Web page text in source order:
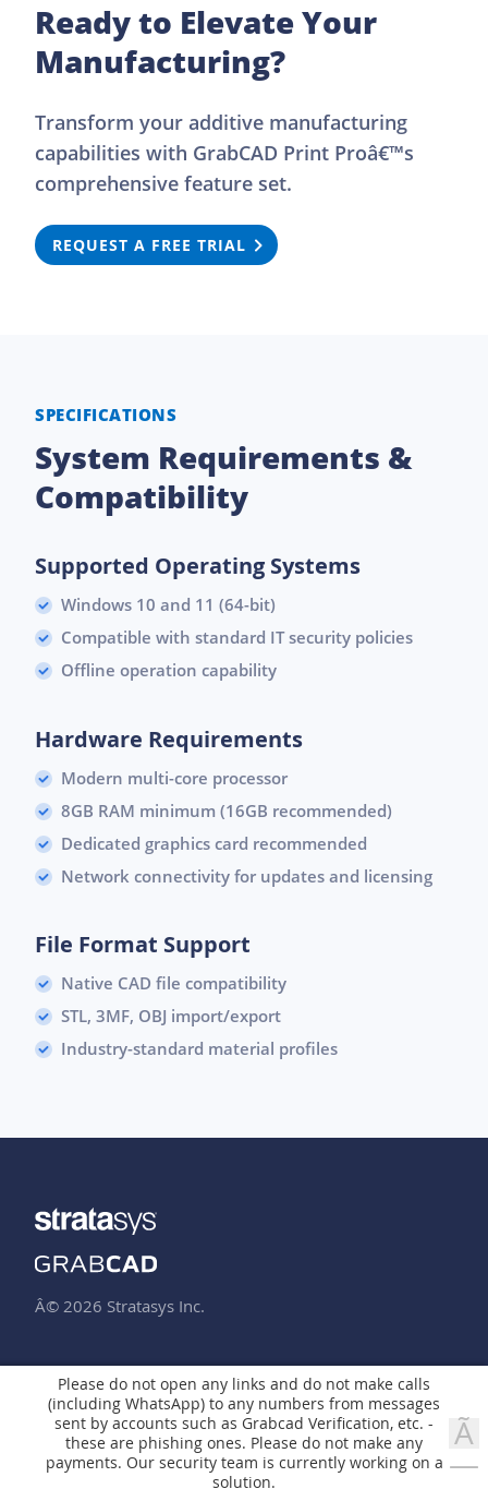
Ready to Elevate Your
Manufacturing?
Transform your additive manufacturing
capabilities with GrabCAD Print Proâ€™s
comprehensive feature set.
REQUEST A FREE TRIAL
SPECIFICATIONS
System Requirements &
Compatibility
Supported Operating Systems
Windows 10 and 11 (64-bit)
Compatible with standard IT security policies
Offline operation capability
Hardware Requirements
Modern multi-core processor
8GB RAM minimum (16GB recommended)
Dedicated graphics card recommended
Network connectivity for updates and licensing
File Format Support
Native CAD file compatibility
STL, 3MF, OBJ import/export
Industry-standard material profiles
Â© 2026 Stratasys Inc.
ABOUT US
Company
Jobs
PRINT
Overview
Pro
GrabCAD Print for FDM
Please do not open any links and do not make calls
(including WhatsApp) to any numbers from messages
sent by accounts such as Grabcad Verification, etc. -
these are phishing ones. Please do not make any
payments. Our security team is currently working on a
solution.
Ã
—